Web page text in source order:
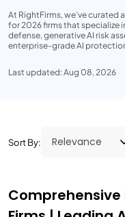
At RightFirms, we’ve curated
for 2026 firms that specialize
defense, generative AI risk
enterprise-grade AI
Last updated: Aug 08, 2026
Sort By:
Comprehensive